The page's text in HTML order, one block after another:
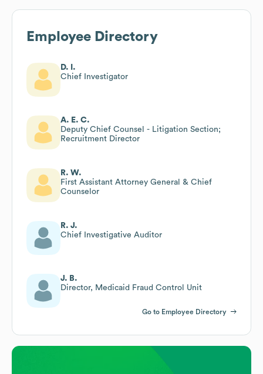
Employee Directory
D. I.
Chief Investigator
A. E. C.
Deputy Chief Counsel - Litigation Section;
Recruitment Director
R. W.
First Assistant Attorney General & Chief
Counselor
R. J.
Chief Investigative Auditor
J. B.
Director, Medicaid Fraud Control Unit
Go to Employee Directory